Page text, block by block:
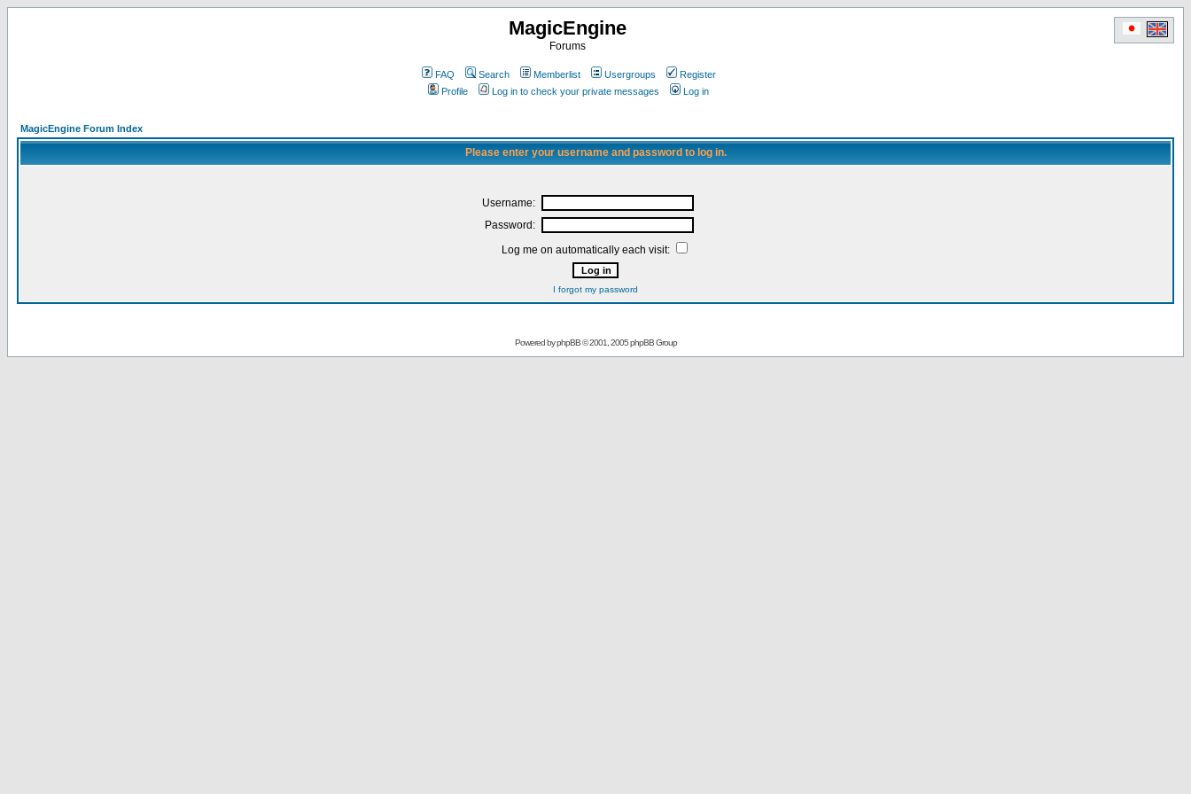
MagicEngine
Forums
FAQ Search Memberlist Usergroups
Register
Profile
Log in to check your private messages Log in
MagicEngine Forum Index
Please enter your username and password to log in.
Username:
Password:
Log me on automatically each visit:
I forgot my password
Powered byphpBB© 2001, 2005 phpBB Group